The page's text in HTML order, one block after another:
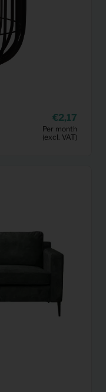
2,17
Per month
(excl. VAT)